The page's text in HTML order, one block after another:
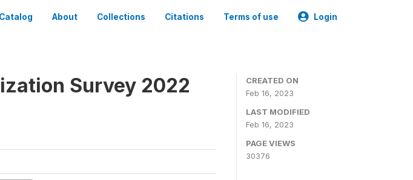
About Collections Citations Terms of use Login
Survey 2022
CREATED ON
Feb 16, 2023
LAST MODIFIED
Feb 16, 2023
PAGE VIEWS
30376